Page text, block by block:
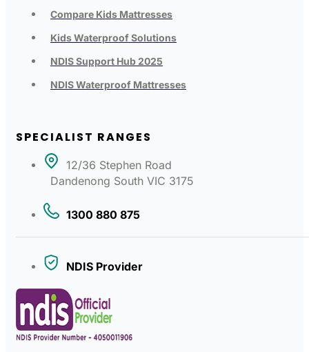
Compare Kids Mattresses
Kids Waterproof Solutions
NDIS Support Hub 2025
NDIS Waterproof Mattresses
SPECIALIST RANGES
12/36 Stephen Road
Dandenong South VIC 3175
1300 880 875
NDIS Provider